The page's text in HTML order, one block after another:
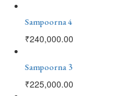
Sampoorna 4
₹240,000.00
Sampoorna 3
₹225,000.00